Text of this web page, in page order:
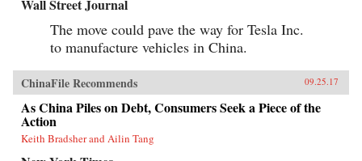
Wall Street Journal
The move could pave the way for Tesla Inc.
to manufacture vehicles in China.
ChinaFile Recommends 09.25.17
As China Piles on Debt, Consumers Seek a Piece of the
Action
Keith Bradsher and Ailin Tang